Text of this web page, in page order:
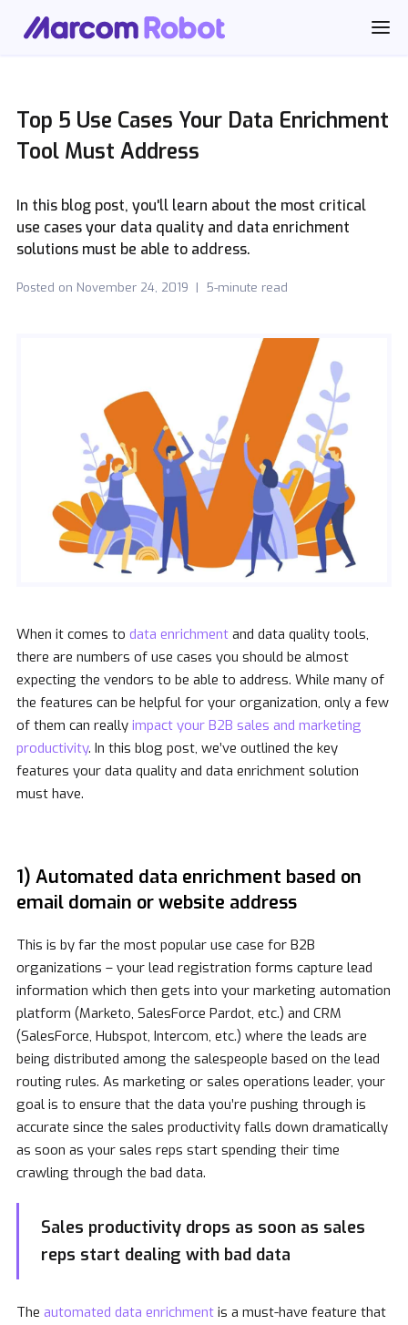
Top 5 Use Cases Your Data Enrichment
Tool Must Address
In this blog post, you'll learn about the most critical
use cases your data quality and data enrichment
solutions must be able to address.
Posted on November 24, 2019 | 5-minute read
When it comes to data enrichment and data quality tools,
there are numbers of use cases you should be almost
expecting the vendors to be able to address. While many of
the features can be helpful for your organization, only a few
of them can really impact your B2B sales and marketing
productivity. In this blog post, we’ve outlined the key
features your data quality and data enrichment solution
must have.
1) Automated data enrichment based on
email domain or website address
This is by far the most popular use case for B2B
organizations – your lead registration forms capture lead
information which then gets into your marketing automation
platform (Marketo, SalesForce Pardot, etc.) and CRM
(SalesForce, Hubspot, Intercom, etc.) where the leads are
being distributed among the salespeople based on the lead
routing rules. As marketing or sales operations leader, your
goal is to ensure that the data you’re pushing through is
accurate since the sales productivity falls down dramatically
as soon as your sales reps start spending their time
crawling through the bad data.
Sales productivity drops as soon as sales
reps start dealing with bad data
The automated data enrichment is a must-have feature that